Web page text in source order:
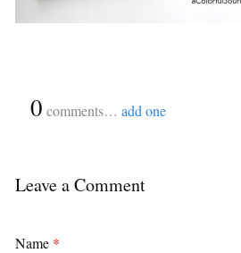
0 comments… add one
Leave a Comment
Name *